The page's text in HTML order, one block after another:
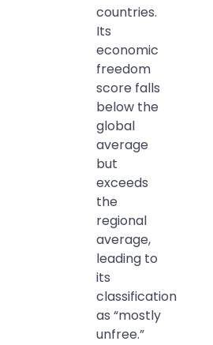
countries.
Its
economic
freedom
score falls
below the
global
average
but
exceeds
the
regional
average,
leading to
its
classification
as “mostly
unfree.”